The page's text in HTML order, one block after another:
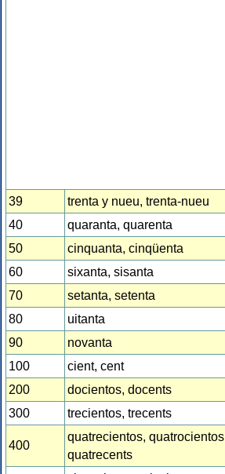
39
trenta y nueu, trenta-nueu
40
quaranta, quarenta
50
cinquanta, cinqüenta
60
sixanta, sisanta
70
setanta, setenta
80
uitanta
90
novanta
100
cient, cent
200
docientos, docents
300
trecientos, trecents
400
quatrecientos, quatrocientos
quatrecents